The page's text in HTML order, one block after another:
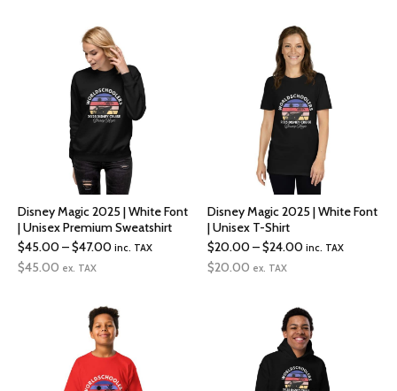
$51.00
through
$31.00
Disney Magic 2025 | White Font
| Unisex Premium Sweatshirt
$45.00–$47.00Price
through
$47.00
inc. TAX
$45.00 ex. TAX
Disney Magic 2025 | White Font
| Unisex T-Shirt
$20.00–$24.00Price
through
$24.00
inc. TAX
$20.00 ex. TAX